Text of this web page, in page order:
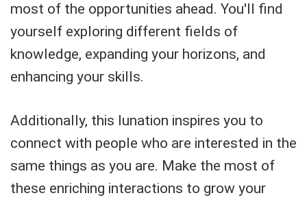
most of the opportunities ahead. You'll find
yourself exploring different fields of
knowledge, expanding your horizons, and
enhancing your skills.
Additionally, this lunation inspires you to
connect with people who are interested in the
same things as you are. Make the most of
these enriching interactions to grow your